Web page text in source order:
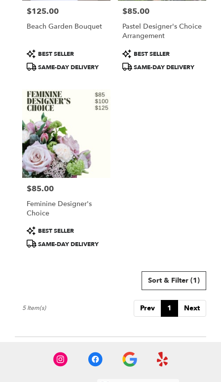
Price:
$125.00
Beach Garden Bouquet
Product
Tags:
BEST SELLER
SAME-DAY DELIVERY
Price:
$85.00
Pastel Designer's Choice
Arrangement
Product
Tags:
BEST SELLER
SAME-DAY DELIVERY
Price:
$85.00
Feminine Designer's
Choice
Product
Tags:
BEST SELLER
SAME-DAY DELIVERY
Sort & Filter (1)
Prev 1 Next
5 Item(s)